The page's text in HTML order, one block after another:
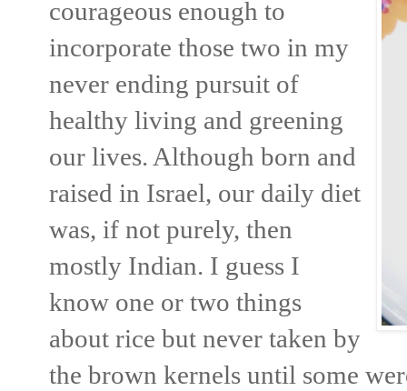
courageous enough to
incorporate those two in my
never ending pursuit of
healthy living and greening
our lives. Although born and
raised in Israel, our daily diet
was, if not purely, then
mostly Indian. I guess I
know one or two things
about rice but never taken by
the brown kernels until some